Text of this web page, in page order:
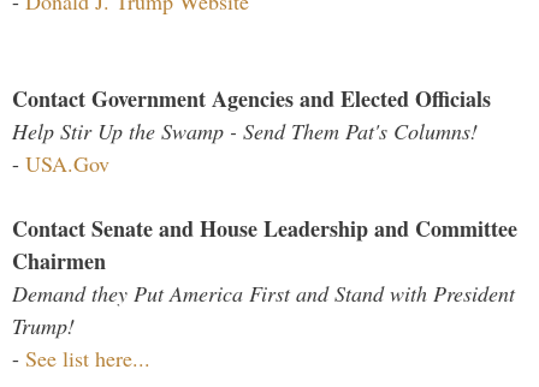
Contact Government Agencies and Elected Officials
Help Stir Up the Swamp - Send Them Pat's Columns!
- USA.Gov
Contact Senate and House Leadership and Committee
Chairmen
Demand they Put America First and Stand with President
Trump!
- See list here...